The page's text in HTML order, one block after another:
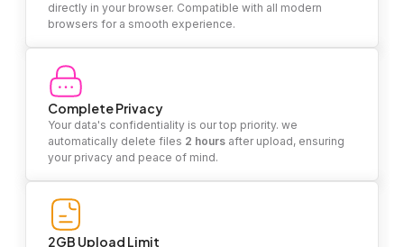
directly in your browser. Compatible with all modern
browsers for a smooth experience.
Complete Privacy
Your data's confidentiality is our top priority. we
automatically delete files 2 hours after upload, ensuring
your privacy and peace of mind.
2GB Upload Limit